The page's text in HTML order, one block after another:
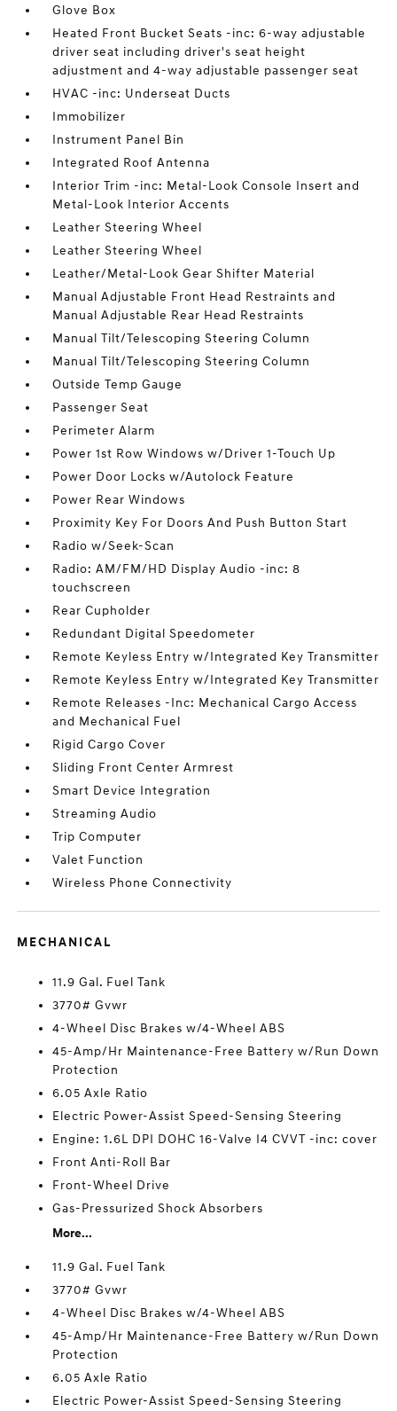
Glove Box
Heated Front Bucket Seats -inc: 6-way adjustable
driver seat including driver's seat height
adjustment and 4-way adjustable passenger seat
HVAC -inc: Underseat Ducts
Immobilizer
Instrument Panel Bin
Integrated Roof Antenna
Interior Trim -inc: Metal-Look Console Insert and
Metal-Look Interior Accents
Leather Steering Wheel
Leather Steering Wheel
Leather/Metal-Look Gear Shifter Material
Manual Adjustable Front Head Restraints and
Manual Adjustable Rear Head Restraints
Manual Tilt/Telescoping Steering Column
Manual Tilt/Telescoping Steering Column
Outside Temp Gauge
Passenger Seat
Perimeter Alarm
Power 1st Row Windows w/Driver 1-Touch Up
Power Door Locks w/Autolock Feature
Power Rear Windows
Proximity Key For Doors And Push Button Start
Radio w/Seek-Scan
Radio: AM/FM/HD Display Audio -inc: 8
touchscreen
Rear Cupholder
Redundant Digital Speedometer
Remote Keyless Entry w/Integrated Key Transmitter
Remote Keyless Entry w/Integrated Key Transmitter
Remote Releases -Inc: Mechanical Cargo Access
and Mechanical Fuel
Rigid Cargo Cover
Sliding Front Center Armrest
Smart Device Integration
Streaming Audio
Trip Computer
Valet Function
Wireless Phone Connectivity
MECHANICAL
11.9 Gal. Fuel Tank
3770# Gvwr
4-Wheel Disc Brakes w/4-Wheel ABS
45-Amp/Hr Maintenance-Free Battery w/Run Down
Protection
6.05 Axle Ratio
Electric Power-Assist Speed-Sensing Steering
Engine: 1.6L DPI DOHC 16-Valve I4 CVVT -inc: cover
Front Anti-Roll Bar
Front-Wheel Drive
Gas-Pressurized Shock Absorbers
More...
11.9 Gal. Fuel Tank
3770# Gvwr
4-Wheel Disc Brakes w/4-Wheel ABS
45-Amp/Hr Maintenance-Free Battery w/Run Down
Protection
6.05 Axle Ratio
Electric Power-Assist Speed-Sensing Steering